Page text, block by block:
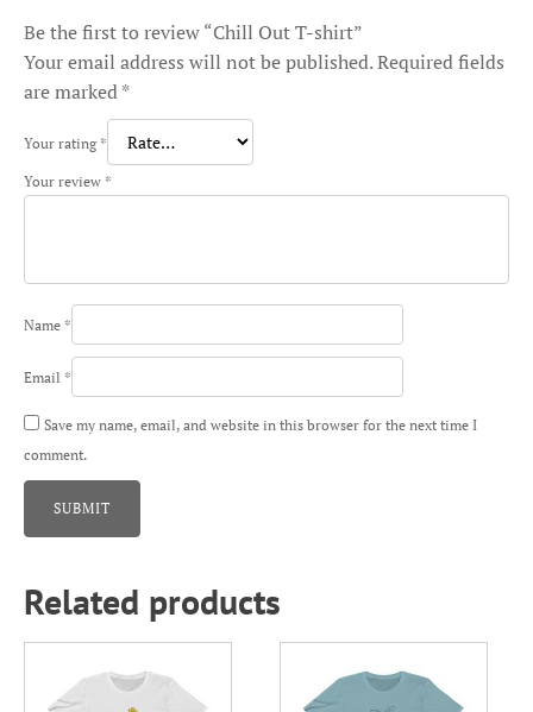
Be the first to review “Chill Out T-shirt”
Your email address will not be published.Required fields
are marked*
Your rating *
Your review *
Name *
Email *
Save my name, email, and website in this browser for the next time I
comment.
Related products
product
product